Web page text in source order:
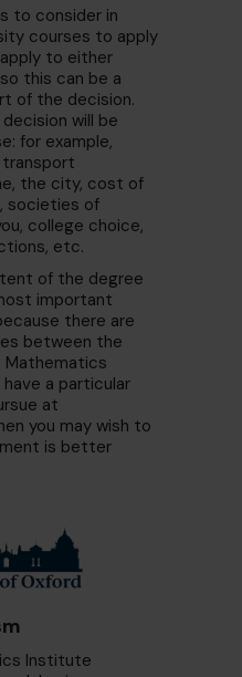
to consider in
courses to apply
to either
this can be a
of the decision.
will be
for example,
the city, cost of
societies of
college choice,
etc.
of the degree
important
there are
between the
Mathematics
a particular
at
you may wish to
is better
Institute